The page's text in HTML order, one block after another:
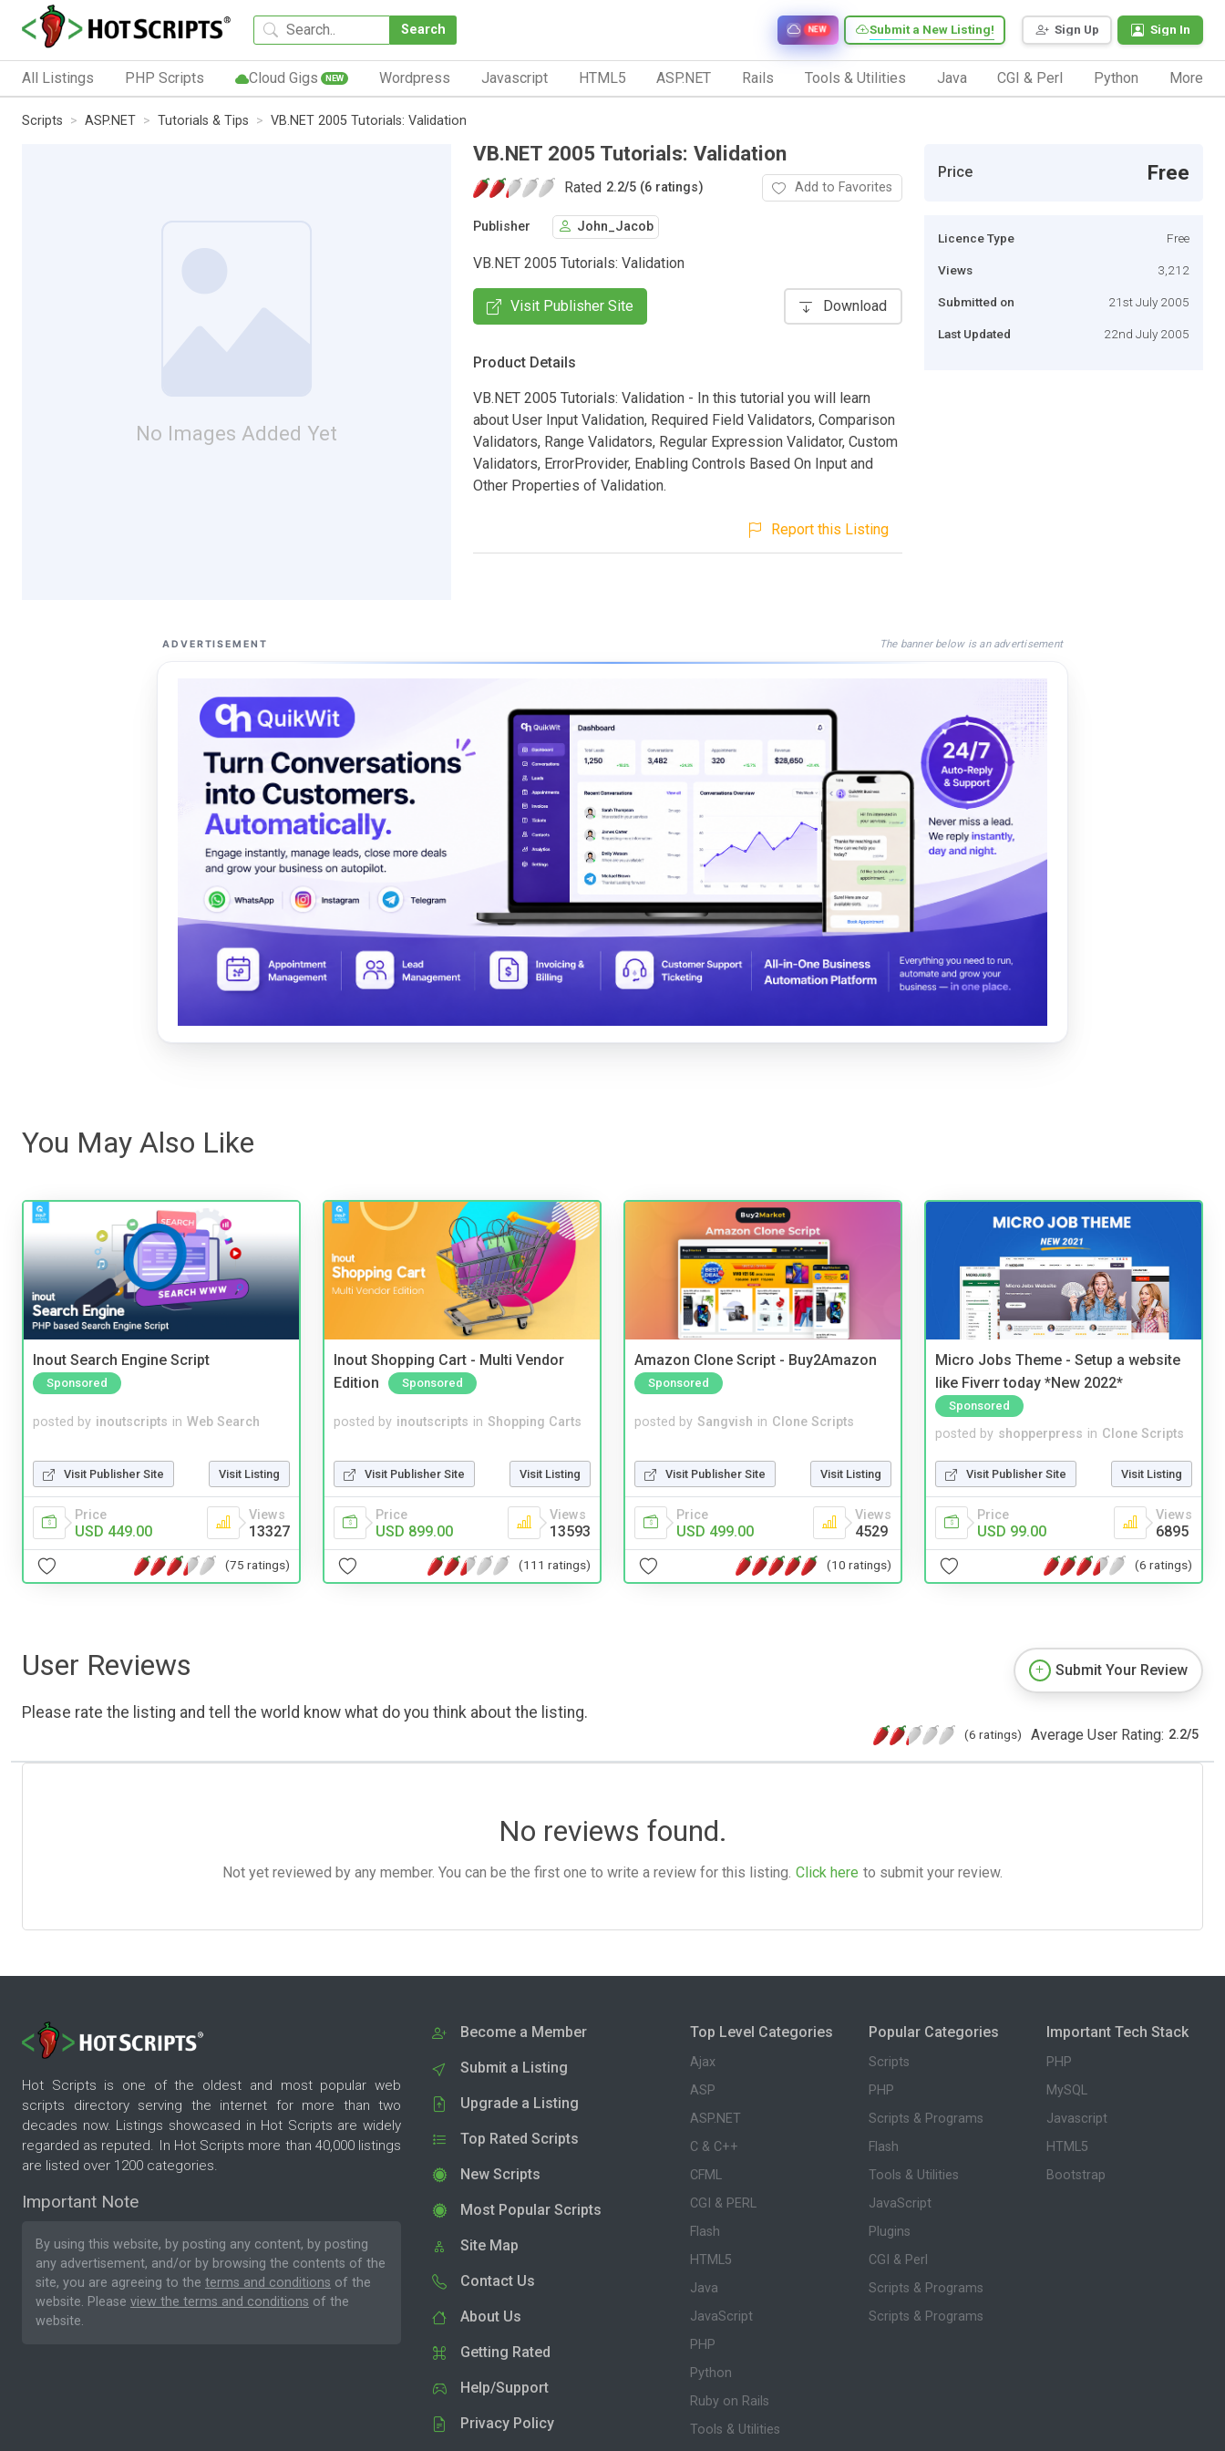
Search Sign Up Sign In
Submit a New Listing!
NEW
All Listings PHP Scripts Cloud Gigs NEW Wordpress Javascript HTML5 ASP.NET Rails Tools & Utilities Java CGI & Perl Python More
Scripts ASP.NET Tutorials & Tips VB.NET 2005 Tutorials: Validation
No Images Added Yet
VB.NET 2005 Tutorials: Validation
Rated 2.2/5 (6 ratings) Add to Favorites
Publisher John_Jacob
VB.NET 2005 Tutorials: Validation
Visit Publisher Site Download
Product Details
VB.NET 2005 Tutorials: Validation - In this tutorial you will learn
about User Input Validation, Required Field Validators, Comparison
Validators, Range Validators, Regular Expression Validator, Custom
Validators, ErrorProvider, Enabling Controls Based On Input and
Other Properties of Validation.
Report this Listing
Price Free
Licence Type Free
Views 3,212
Submitted on 21st July 2005
Last Updated 22nd July 2005
ADVERTISEMENT The banner below is an advertisement
You May Also Like
Inout Search Engine Script
Sponsored
posted by inoutscripts in Web Search
Visit Publisher Site Visit Listing
Price
USD 449.00
Views
13327
(75 ratings)
Inout Shopping Cart - Multi Vendor
Edition
Sponsored
posted by inoutscripts in Shopping Carts
Visit Publisher Site Visit Listing
Price
USD 899.00
Views
13593
(111 ratings)
Amazon Clone Script - Buy2Amazon
Sponsored
posted by Sangvish in Clone Scripts
Visit Publisher Site Visit Listing
Price
USD 499.00
Views
4529
(10 ratings)
Micro Jobs Theme - Setup a website
like Fiverr today *New 2022*
Sponsored
posted by shopperpress in Clone Scripts
Visit Publisher Site Visit Listing
Price
USD 99.00
Views
6895
(6 ratings)
User Reviews
Please rate the listing and tell the world know what do you think about the listing.
Submit Your Review
(6 ratings) Average User Rating: 2.2/5
No reviews found.
Not yet reviewed by any member. You can be the first one to write a review for this listing. Click here to submit your review.
Hot Scripts is one of the oldest and most popular web
scripts directory serving the internet for more than two
decades now. Listings showcased in Hot Scripts are widely
regarded as reputed. In Hot Scripts more than 40,000 listings
are listed over 1200 categories.
Important Note
By using this website, by posting any content, by posting
any advertisement, and/or by browsing the contents of the
site, you are agreeing to the terms and conditions of the
website. Please view the terms and conditions of the
website.
Become a Member
Submit a Listing
Upgrade a Listing
Top Rated Scripts
New Scripts
Most Popular Scripts
Site Map
Contact Us
About Us
Getting Rated
Help/Support
Privacy Policy
Top Level Categories
Ajax
ASP
ASP.NET
C & C++
CFML
CGI & PERL
Flash
HTML5
Java
JavaScript
PHP
Python
Ruby on Rails
Tools & Utilities
Popular Categories
Scripts
PHP
Scripts & Programs
Flash
Tools & Utilities
JavaScript
Plugins
CGI & Perl
Scripts & Programs
Scripts & Programs
Important Tech Stack
PHP
MySQL
Javascript
HTML5
Bootstrap